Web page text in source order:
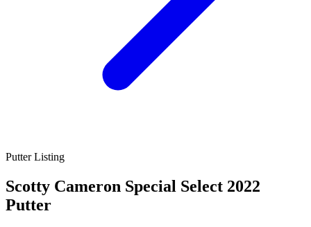
Putter Listing
Scotty Cameron Special Select 2022
Putter